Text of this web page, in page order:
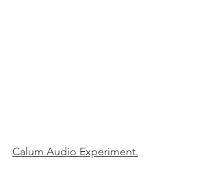
Calum Audio Experiment.